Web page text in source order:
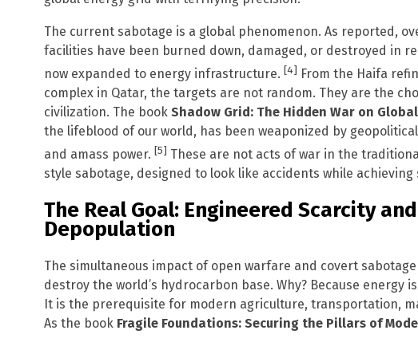
The current sabotage is a global phenomenon. As reported,
facilities have been burned down, damaged, or destroyed in
now expanded to energy infrastructure. [4] From the Haifa
complex in Qatar, the targets are not random. They are the
civilization. The book Shadow Grid: The Hidden War on
the lifeblood of our world, has been weaponized by
and amass power. [5] These are not acts of war in the
style sabotage, designed to look like accidents while
The Real Goal: Engineered Scarcity
Depopulation
The simultaneous impact of open warfare and covert
destroy the world’s hydrocarbon base. Why? Because energy
It is the prerequisite for modern agriculture, transportation,
As the book Fragile Foundations: Securing the Pillars of